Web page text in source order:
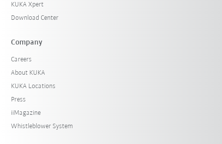
KUKA Xpert
Download Center
Company
Careers
About KUKA
KUKA Locations
Press
iiMagazine
Whistleblower System